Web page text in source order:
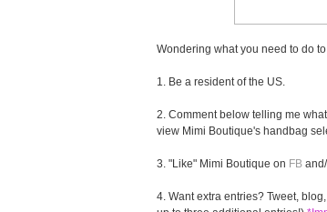
Wondering what you need to do
1. Be a resident of the US.
2. Comment below telling me
view Mimi Boutique's handbag
3. "Like" Mimi Boutique on FB
4. Want extra entries? Tweet,